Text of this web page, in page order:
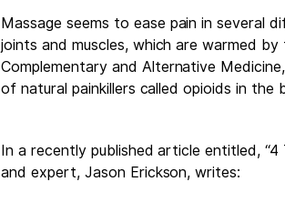
Massage seems to ease pain in
joints and muscles, which are warmed
Complementary and Alternative
of natural painkillers called opioids in the
In a recently published article entitled,
and expert, Jason Erickson, writes: